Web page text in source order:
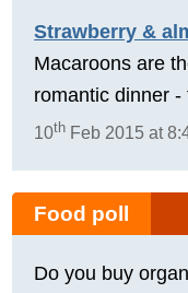
Strawberry &
Macaroons are
romantic dinner
10th Feb 2015 at
Food poll
Do you buy